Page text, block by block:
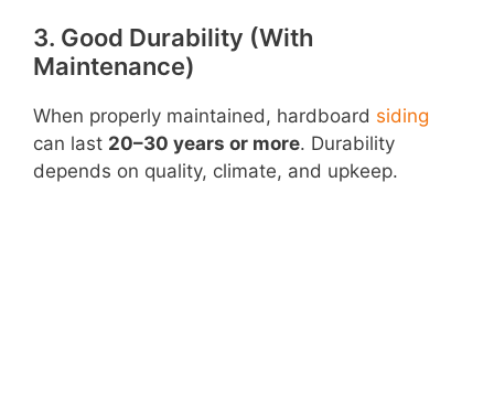
y
V
i
3. Good Durability (With
Maintenance)
When properly maintained, hardboard siding
can last 20–30 years or more. Durability
depends on quality, climate, and upkeep.